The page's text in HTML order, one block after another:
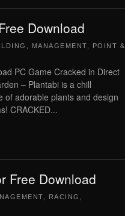
Download
MANAGEMENT
POINT &
PC Game Cracked in Direct
– Plantabi is a chill
of adorable plants and design
CRACKED...
Free Download
RACING